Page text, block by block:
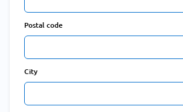
Postal code
City